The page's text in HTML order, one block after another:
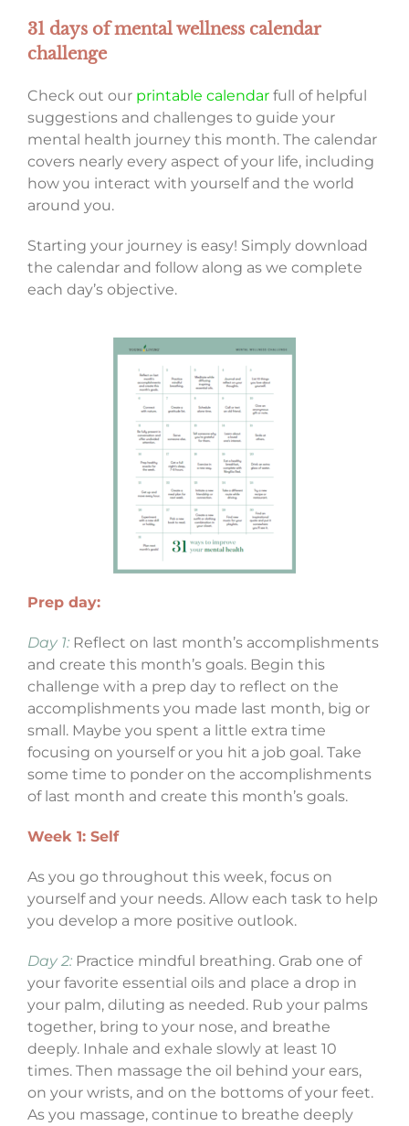
31 days of mental wellness calendar
challenge
Check out our printable calendarfull of helpful
suggestions and challenges to guide your
mental health journey this month. The calendar
covers nearly every aspect of your life, including
how you interact with yourself and the world
around you.
Starting your journey is easy! Simply download
the calendar and follow along as we complete
each day’s objective.
Prep day:
Day 1:Reflect on last month’s accomplishments
and create this month’s goals. Begin this
challenge with a prep day to reflect on the
accomplishments you made last month, big or
small. Maybe you spent a little extra time
focusing on yourself or you hit a job goal. Take
some time to ponder on the accomplishments
of last month and create this month’s goals.
Week 1: Self
As you go throughout this week, focus on
yourself and your needs. Allow each task to help
you develop a more positive outlook.
Day 2: Practice mindful breathing. Grab one of
your favorite essential oils and place a drop in
your palm, diluting as needed. Rub your palms
together, bring to your nose, and breathe
deeply. Inhale and exhale slowly at least 10
times. Then massage the oil behind your ears,
on your wrists, and on the bottoms of your feet.
As you massage, continue to breathe deeply